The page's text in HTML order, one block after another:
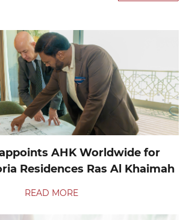
AHK Worldwide for
Residences Ras Al Khaimah
READ MORE